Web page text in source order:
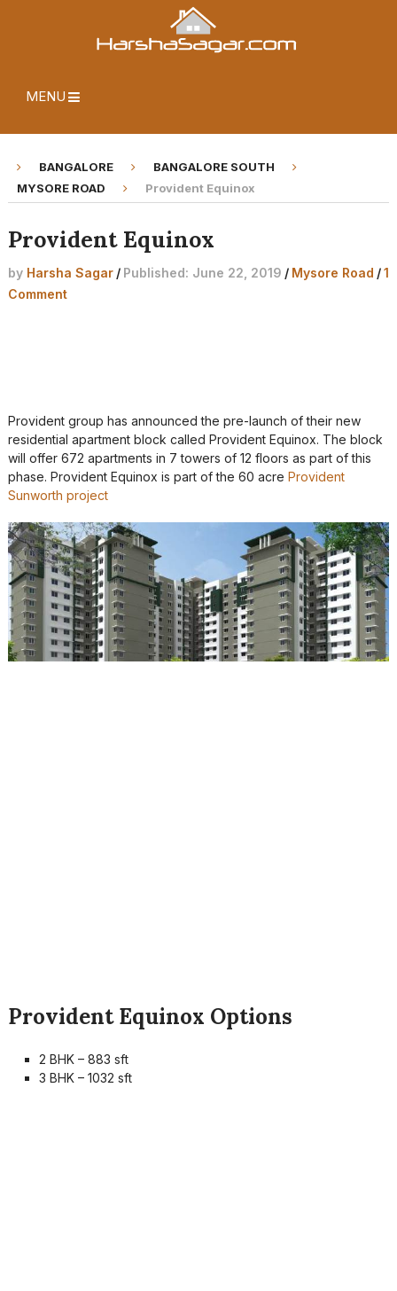
MENU
BANGALORE
BANGALORE SOUTH
MYSORE ROAD
Provident Equinox
Provident Equinox
by Harsha Sagar / Published: June 22, 2019 / Mysore Road /1
Comment
Provident group has announced the pre-launch of their new
residential apartment block called Provident Equinox. The block
will offer 672 apartments in 7 towers of 12 floors as part of this
phase. Provident Equinox is part of the 60 acre Provident
Sunworth project
Provident Equinox Options
2 BHK – 883 sft
3 BHK – 1032 sft